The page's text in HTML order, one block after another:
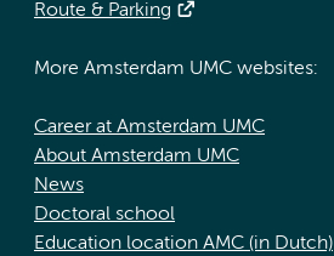
Route & Parking
More Amsterdam UMC websites:
Career at Amsterdam UMC
About Amsterdam UMC
News
Doctoral school
Education location AMC (in Dutch)